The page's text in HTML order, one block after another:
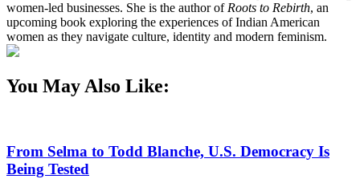
women-led businesses. She is the author of Roots to Rebirth, an
upcoming book exploring the experiences of Indian American
women as they navigate culture, identity and modern feminism.
You May Also Like:
From Selma to Todd Blanche, U.S. Democracy Is
Being Tested